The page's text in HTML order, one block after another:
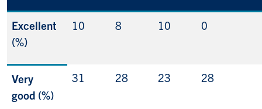
Excellent
(%)
10 8 10 0
Very
good (%)
31 28 23 28